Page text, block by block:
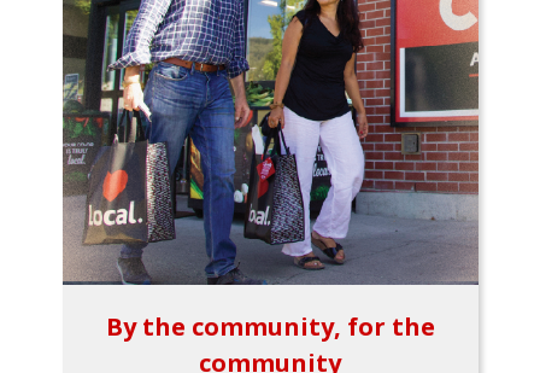
By the community, for the
community